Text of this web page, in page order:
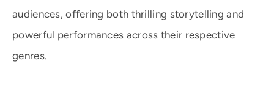
audiences, offering both thrilling storytelling and
powerful performances across their respective
genres.